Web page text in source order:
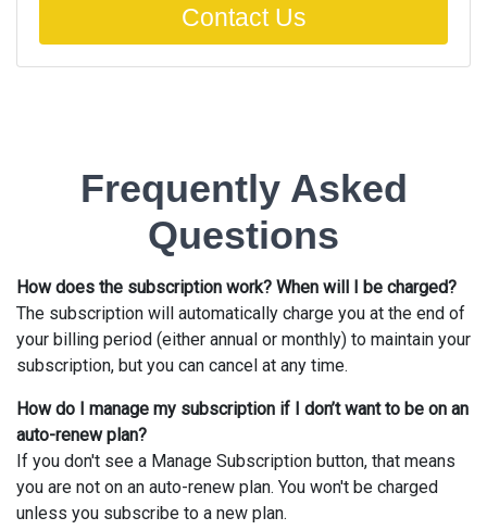
Contact Us
Frequently Asked
Questions
How does the subscription work? When will I be charged?
The subscription will automatically charge you at the end of
your billing period (either annual or monthly) to maintain your
subscription, but you can cancel at any time.
How do I manage my subscription if I don’t want to be on an
auto-renew plan?
If you don't see a Manage Subscription button, that means
you are not on an auto-renew plan. You won't be charged
unless you subscribe to a new plan.